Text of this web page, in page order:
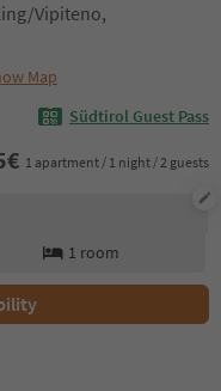
Vipiteno,
Map
Südtirol Guest Pass
€ 1 apartment / 1 night / 2 guests
1 room